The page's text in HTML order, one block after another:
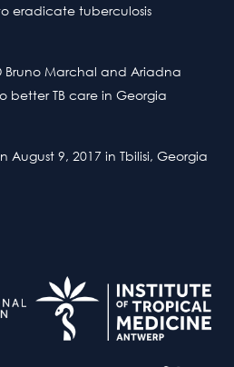
eradicate tuberculosis
Bruno Marchal and Ariadna
better TB care in Georgia
9, 2017 in Tbilisi, Georgia